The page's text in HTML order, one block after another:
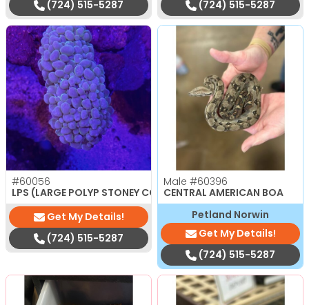
(724) 515-5287 (724) 515-5287
#60056
LPS (LARGE POLYP STONEY CORAL)$150.00
Get My Details!
(724) 515-5287
Male #60396
CENTRAL AMERICAN BOA
Petland Norwin
Get My Details!
(724) 515-5287